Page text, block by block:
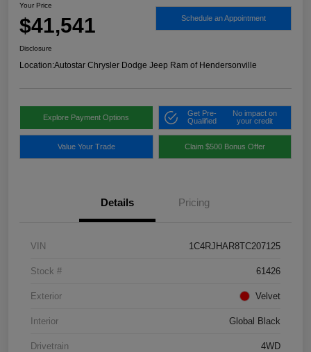
Your Price
$41,541 Schedule an Appointment
Disclosure
Location:Autostar Chrysler Dodge Jeep Ram of Hendersonville
Explore Payment Options
Get Pre-
Qualified
No impact on
your credit
Value Your Trade Claim $500 Bonus Offer
Details Pricing
VIN 1C4RJHAR8TC207125
Stock # 61426
Exterior Velvet
Interior Global Black
Drivetrain 4WD